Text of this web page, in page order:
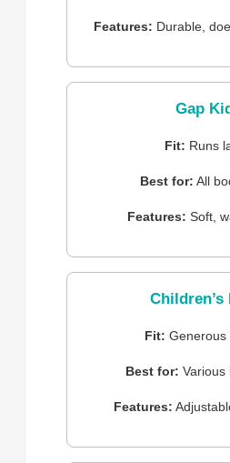
Features: Durable,
Gap
Fit: Runs
Best for: All
Features: Soft,
Children’s
Fit: Generous
Best for: Various
Features: